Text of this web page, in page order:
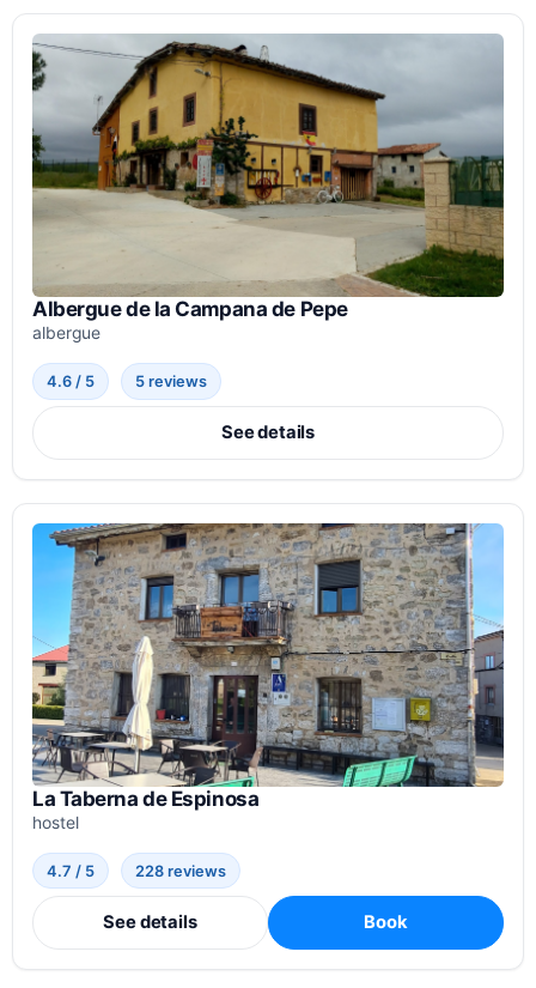
Albergue de la Campana de Pepe
albergue
4.6 / 5 5 reviews
See details
La Taberna de Espinosa
hostel
4.7 / 5 228 reviews
See details Book